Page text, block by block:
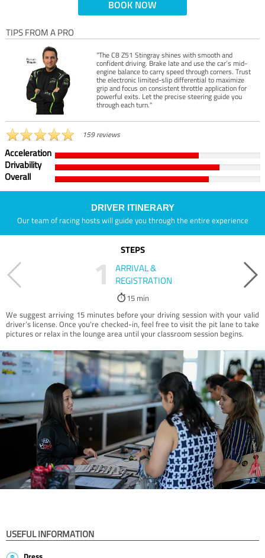
BOOK NOW
TIPS FROM A PRO
"The C8 Z51 Stingray shines with smooth and
confident driving. Brake late and use the car’s mid-
engine balance to carry speed through corners. Trust
the electronic limited-slip differential to maximize
grip and focus on consistent throttle application for
powerful exits. Let the precise steering guide you
through each turn."
159 reviews
Acceleration
Drivability
Overall
DRIVER ITINERARY
Our team of racing hosts will guide you through the entire experience
STEPS
1
ARRIVAL &
REGISTRATION
15 min
We suggest arriving 15 minutes before your driving session with your valid
driver’s license. Once you're checked-in, feel free to visit the pit lane to take
pictures or relax in the lounge area until your classroom session begins.
USEFUL INFORMATION